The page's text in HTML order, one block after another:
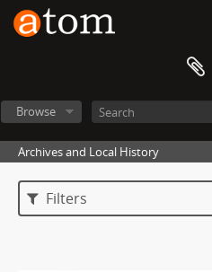
Browse
Archives and Local History
Filters